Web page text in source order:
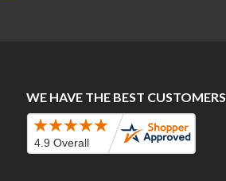
WE HAVE THE BEST CUSTOMERS